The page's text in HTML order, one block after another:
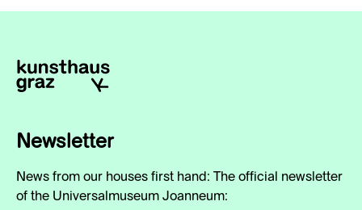
Newsletter
News from our houses first hand: The official newsletter
of the Universalmuseum Joanneum: